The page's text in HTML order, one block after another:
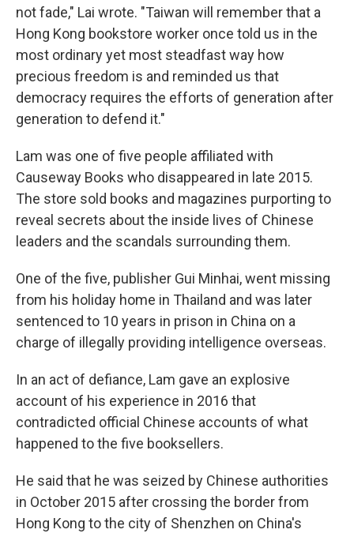
not fade," Lai wrote. "Taiwan will remember that a
Hong Kong bookstore worker once told us in the
most ordinary yet most steadfast way how
precious freedom is and reminded us that
democracy requires the efforts of generation after
generation to defend it."
Lam was one of five people affiliated with
Causeway Books who disappeared in late 2015.
The store sold books and magazines purporting to
reveal secrets about the inside lives of Chinese
leaders and the scandals surrounding them.
One of the five, publisher Gui Minhai, went missing
from his holiday home in Thailand and was later
sentenced to 10 years in prison in China on a
charge of illegally providing intelligence overseas.
In an act of defiance, Lam gave an explosive
account of his experience in 2016 that
contradicted official Chinese accounts of what
happened to the five booksellers.
He said that he was seized by Chinese authorities
in October 2015 after crossing the border from
Hong Kong to the city of Shenzhen on China's